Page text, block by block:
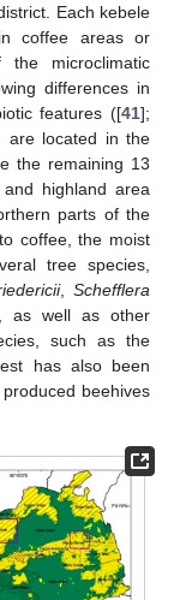
Each kebele
coffee areas or
microclimatic
differences in
features ([41];
are located in the
the remaining 13
highland area
parts of the
coffee, the moist
tree species,
, Schefflera
as well as other
such as the
has also been
beehives